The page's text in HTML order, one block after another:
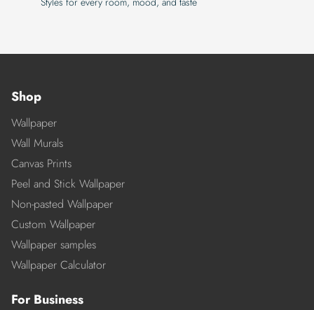
Shop
Wallpaper
Wall Murals
Canvas Prints
Peel and Stick Wallpaper
Non-pasted Wallpaper
Custom Wallpaper
Wallpaper samples
Wallpaper Calculator
For Business